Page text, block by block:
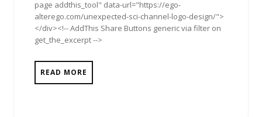
page addthis_tool" data-url="https://ego-
alterego.com/unexpected-sci-channel-logo-design/">
</div><!-- AddThis Share Buttons generic via filter on
get_the_excerpt -->
READ MORE